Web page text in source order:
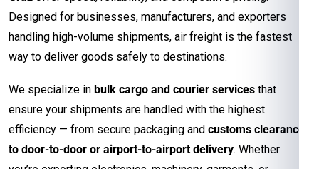
Designed for businesses, manufacturers, and exporters
handling high-volume shipments, air freight is the fastest
way to deliver goods safely to destinations.
We specialize in bulk cargo and courier services that
ensure your shipments are handled with the highest
efficiency — from secure packaging and customs clearance
to door-to-door or airport-to-airport delivery. Whether